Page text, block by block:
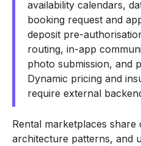
availability calendars,
booking request and
deposit pre-
routing, in-app
photo submission, and
Dynamic pricing and
require external
Rental marketplaces
architecture patterns, and